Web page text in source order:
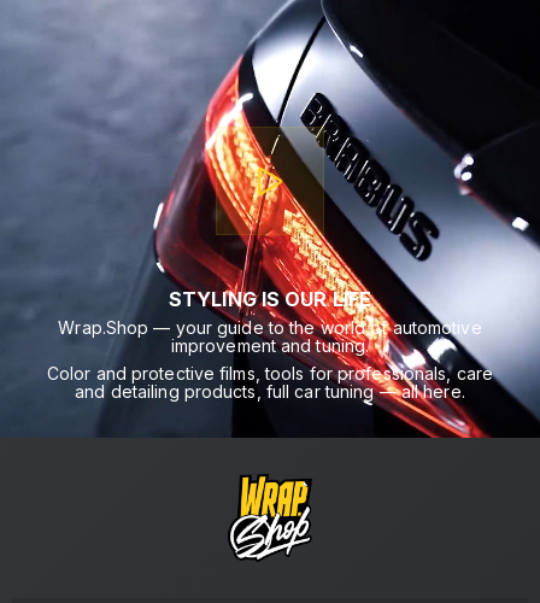
STYLING IS OUR LIFE
Wrap.Shop — your guide to the world of automotive
improvement and tuning.
Color and protective films, tools for professionals, care
and detailing products, full car tuning — all here.